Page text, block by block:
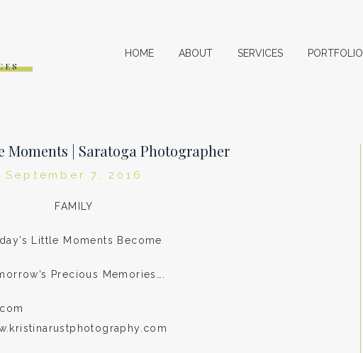
HOME ABOUT SERVICES PORTFOLIO
Moments | Saratoga Photographer
September 7, 2016
FAMILY
Little Moments Become
Precious Memories….